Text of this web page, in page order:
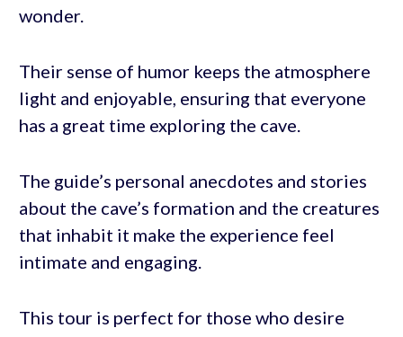
wonder.
Their sense of humor keeps the atmosphere
light and enjoyable, ensuring that everyone
has a great time exploring the cave.
The guide’s personal anecdotes and stories
about the cave’s formation and the creatures
that inhabit it make the experience feel
intimate and engaging.
This tour is perfect for those who desire